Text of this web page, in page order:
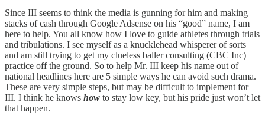
Since III seems to think the media is gunning for him and making
stacks of cash through Google Adsense on his “good” name, I am
here to help. You all know how I love to guide athletes through trials
and tribulations. I see myself as a knucklehead whisperer of sorts
and am still trying to get my clueless baller consulting (CBC Inc)
practice off the ground. So to help Mr. III keep his name out of
national headlines here are 5 simple ways he can avoid such drama.
These are very simple steps, but may be difficult to implement for
III. I think he knows how to stay low key, but his pride just won’t let
that happen.